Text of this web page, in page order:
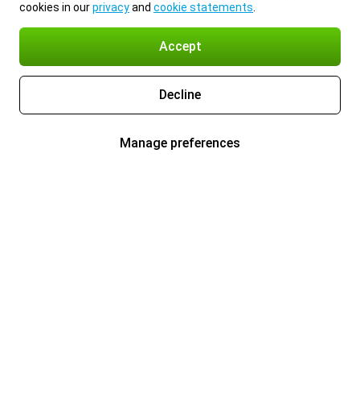
cookies in ourprivacyand cookie statements
Accept
Decline
Manage preferences